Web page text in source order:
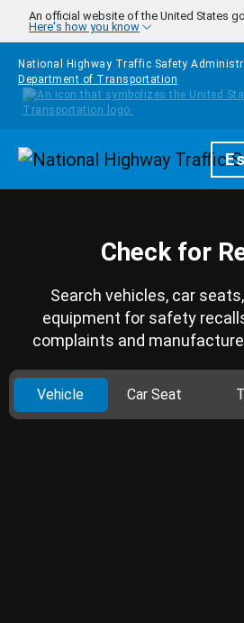
Skip to main content
An official website of the United States
Here's how you know
National Highway Traffic Safety
Department of Transportation
Homepage
Check for
Search vehicles, car
equipment for safety
complaints and
Vehicle Car Seat